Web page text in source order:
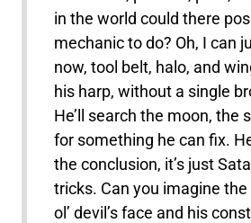
in the world could there
mechanic to do? Oh, I can
now, tool belt, halo, and
his harp, without a single
He’ll search the moon, the
for something he can fix.
the conclusion, it’s just
tricks. Can you imagine
ol’ devil’s face and his